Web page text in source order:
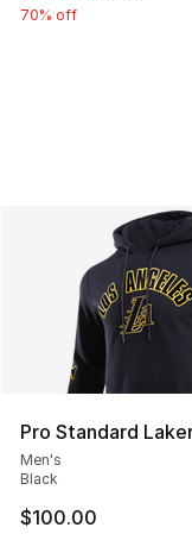
70% off
Pro Standard
Men's
Black
$100.00